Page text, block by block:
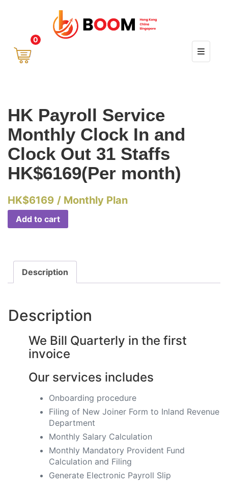
0
HK Payroll Service
Monthly Clock In and
Clock Out 31 Staffs
HK$6169(Per month)
HK$6169 / Monthly Plan
Add to cart
Description
Description
We Bill Quarterly in the first
invoice
Our services includes
Onboarding procedure ​
Filing of New Joiner Form to Inland Revenue
Department
Monthly Salary Calculation
​Monthly Mandatory Provident Fund
Calculation and Filing
​Generate Electronic Payroll Slip